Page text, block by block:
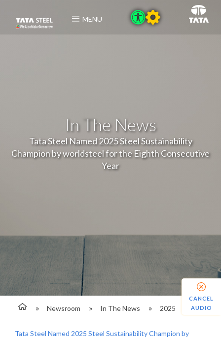
MENU
In The News
Tata Steel Named 2025 Steel Sustainability
Champion by worldsteel for the Eighth Consecutive
Year
Newsroom In The News 2025
Tata Steel Named 2025 Steel Sustainability Champion by
CANCEL
AUDIO